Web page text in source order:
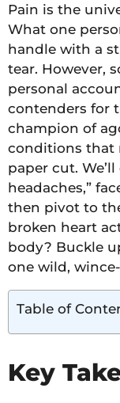
Pain is the
What one
handle with a
tear. However,
personal
contenders for
champion of
conditions that
paper cut.
headaches,”
then pivot to
broken heart
body? Buckle
one wild,
Table of
Key